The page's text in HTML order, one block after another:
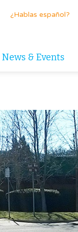
¿Hablas español?
News & Events